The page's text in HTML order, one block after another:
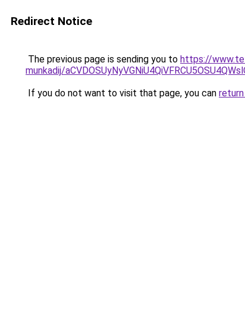
Redirect Notice
The previous page is sending you to https://
munkadij/
If you do not want to visit that page, you can